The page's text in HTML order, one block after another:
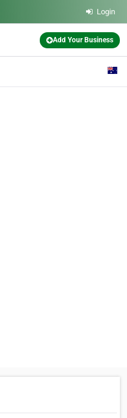
Login
Add Your Business